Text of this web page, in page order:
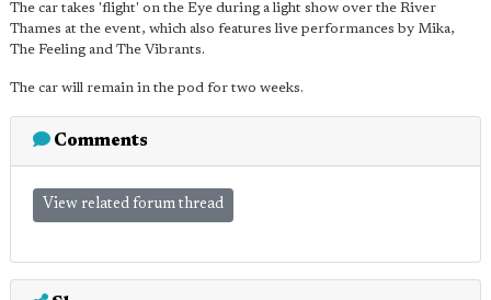
The car takes 'flight' on the Eye during a light show over the River
Thames at the event, which also features live performances by Mika,
The Feeling and The Vibrants.
The car will remain in the pod for two weeks.
Comments
View related forum thread